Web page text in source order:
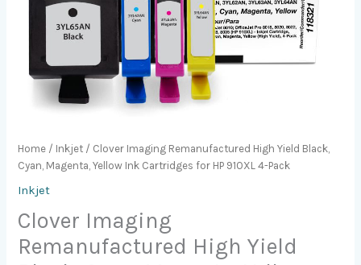
Home / Inkjet / Clover Imaging Remanufactured High Yield Black,
Cyan, Magenta, Yellow Ink Cartridges for HP 910XL 4-Pack
Inkjet
Clover Imaging
Remanufactured High Yield